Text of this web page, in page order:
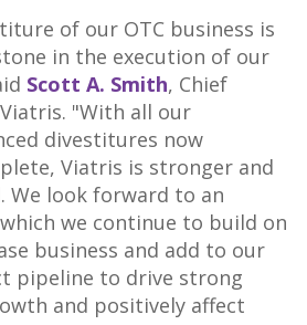
of our OTC business is
in the execution of our
Scott A. Smith, Chief
"With all our
divestitures now
Viatris is stronger and
We look forward to an
we continue to build on
business and add to our
pipeline to drive strong
and positively affect